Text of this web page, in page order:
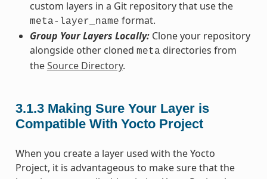
custom layers in a Git repository that use the
meta-layer_name format.
Group Your Layers Locally:Clone your repository
alongside other cloned meta directories from
theSource Directory.
3.1.3 Making Sure Your Layer is
Compatible With Yocto Project
When you create a layer used with the Yocto
Project, it is advantageous to make sure that the